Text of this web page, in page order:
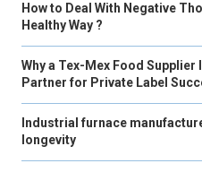
How to Deal With Negative
Healthy Way ?
Why a Tex-Mex Food Supplier
Partner for Private Label
Industrial furnace
longevity